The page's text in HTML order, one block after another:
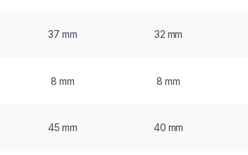
37 mm 32 mm
8 mm 8 mm
45 mm 40 mm